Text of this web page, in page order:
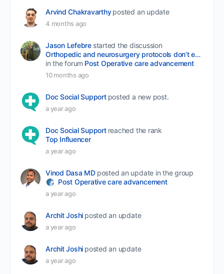
Arvind Chakravarthy posted an update
4 months ago
Jason Lefebre started the discussion
Orthopedic and neurosurgery protocols don’t end when the final stitch is placed.
in the forum Post Operative care advancement
10 months ago
Doc Social Support posted a new post.
a year ago
Doc Social Support reached the rank
Top Influencer
a year ago
Vinod Dasa MD posted an update in the group
Post Operative care advancement
a year ago
Archit Joshi posted an update
a year ago
Archit Joshi posted an update
a year ago